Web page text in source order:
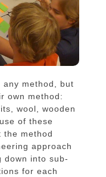
method, but
own method:
wool, wooden
of these
the method
approach
down into sub-
for each